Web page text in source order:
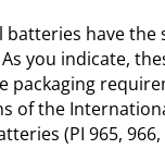
have the
you indicate,
packaging
of the
(PI 965,